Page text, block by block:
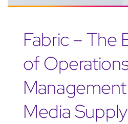
Fabric – The
of
Media